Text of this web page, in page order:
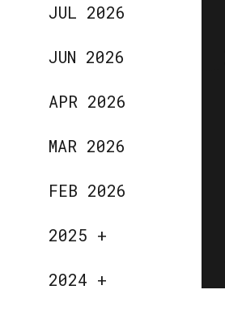
JUL 2026
JUN 2026
APR 2026
MAR 2026
FEB 2026
2025 +
2024 +